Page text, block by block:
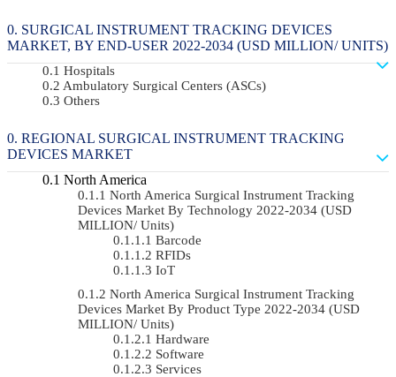
SURGICAL INSTRUMENT TRACKING DEVICES
MARKET, BY END-USER 2022-2034 (USD MILLION/ UNITS)
Hospitals
Ambulatory Surgical Centers (ASCs)
Others
REGIONAL SURGICAL INSTRUMENT TRACKING
DEVICES MARKET
North America
North America Surgical Instrument Tracking
Devices Market By Technology 2022-2034 (USD
MILLION/ Units)
Barcode
RFIDs
IoT
North America Surgical Instrument Tracking
Devices Market By Product Type 2022-2034 (USD
MILLION/ Units)
Hardware
Software
Services